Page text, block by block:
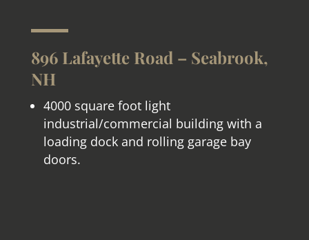
896 Lafayette Road – Seabrook,
NH
4000 square foot light
industrial/commercial building with a
loading dock and rolling garage bay
doors.